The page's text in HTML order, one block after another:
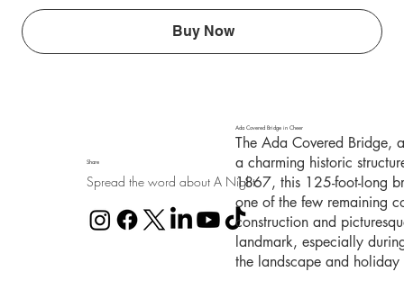
Buy Now
Share
Spread the word about A Night
Ada Covered Bridge in Cheer
The Ada Covered Bridge,
a charming historic
1867, this 125-foot-long
one of the few remaining
construction and
landmark, especially
the landscape and